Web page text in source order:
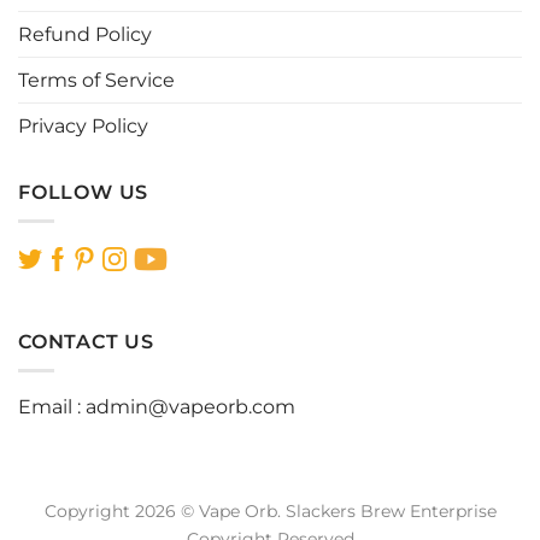
Refund Policy
Terms of Service
Privacy Policy
FOLLOW US
CONTACT US
Email : admin@vapeorb.com
Copyright 2026 © Vape Orb. Slackers Brew Enterprise